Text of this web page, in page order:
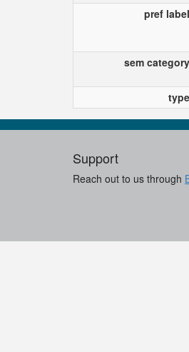
pref label
sem category
type
Support
Reach out to us through